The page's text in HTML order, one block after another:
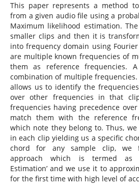
This paper represents a method
from a given audio file using a
Maximum likelihood estimation.
smaller clips and then it is
into frequency domain using
are multiple known frequencies of
them as reference frequencies.
combination of multiple
allows us to identify the
over other frequencies in that
frequencies having precedence
match them with the reference
which note they belong to. Thus,
in each clip yielding us a specific
chord for any sample clip, we
approach which is termed as
Estimation’ and we use it to
for the first time with high level of